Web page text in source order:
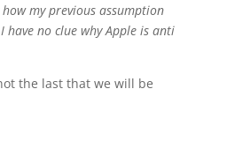
how my previous assumption
have no clue why Apple is anti
the last that we will be